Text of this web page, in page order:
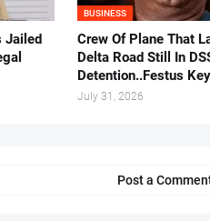
Jailed
BUSINESS
Crew Of Plane That
Delta Road Still In
Detention..Festus
July 31, 2026
Post a